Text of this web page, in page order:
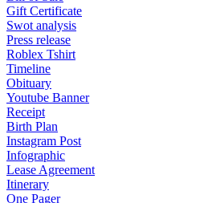
Gift Certificate
Swot analysis
Press release
Roblex Tshirt
Timeline
Obituary
Youtube Banner
Receipt
Birth Plan
Instagram Post
Infographic
Lease Agreement
Itinerary
One Pager